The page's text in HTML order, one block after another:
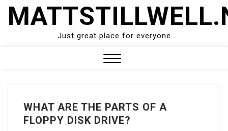
Skip
Just great place for everyone
Menu
WHAT ARE THE PARTS OF A
FLOPPY DISK DRIVE?